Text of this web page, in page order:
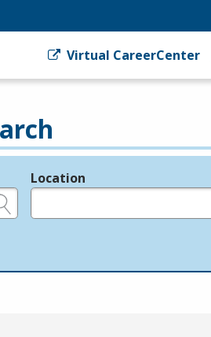
Virtual CareerCenter
Location